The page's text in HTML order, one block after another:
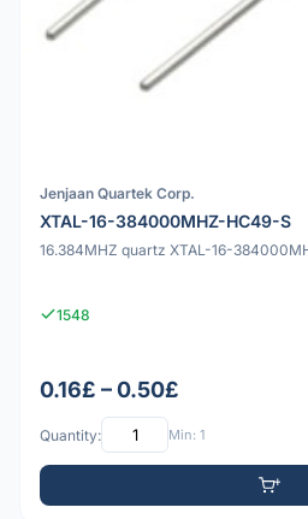
Jenjaan Quartek Corp.
XTAL-16-384000MHZ-HC49-S
16.384MHZ quartz XTAL-16-
1548
0.16£ – 0.50£
Quantity: Min: 1